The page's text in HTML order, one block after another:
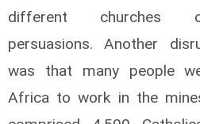
different churches
persuasions. Another
was that many people
Africa to work in the